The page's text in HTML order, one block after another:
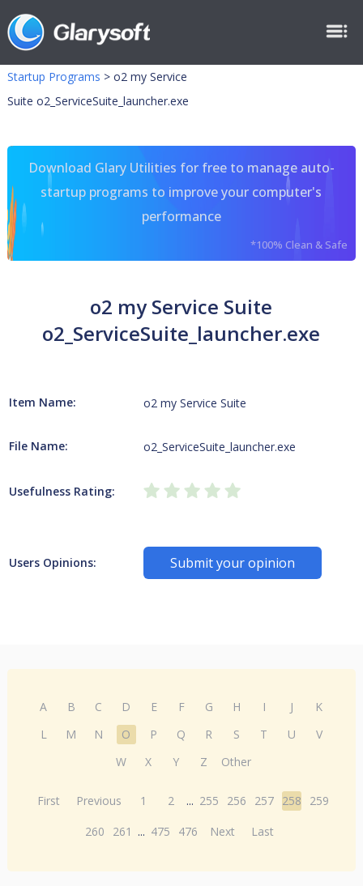
Startup Programs > o2 my Service
Suite o2_ServiceSuite_launcher.exe
Download Glary Utilities for free to manage auto-
startup programs to improve your computer's
performance
*100% Clean & Safe
o2 my Service Suite
o2_ServiceSuite_launcher.exe
Item Name: o2 my Service Suite
File Name: o2_ServiceSuite_launcher.exe
Usefulness Rating:
Users Opinions: Submit your opinion
A B C D E F G H I J
K
L
M N O P Q R S T U
V
W
X Y Z Other
First Previous 1 2 ... 255 256 257 258
259
260
261 ... 475 476 Next Last